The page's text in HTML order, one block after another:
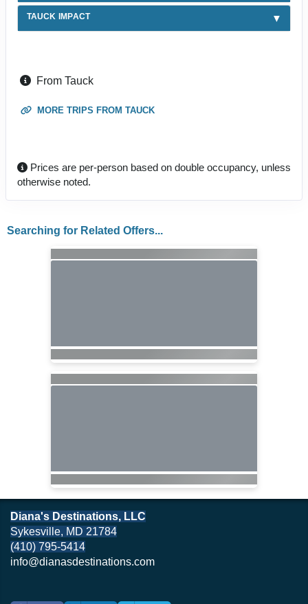
TAUCK IMPACT
From Tauck
MORE TRIPS FROM TAUCK
Prices are per-person based on double occupancy, unless
otherwise noted.
Searching for Related Offers...
Diana's Destinations, LLC
Sykesville, MD 21784
(410) 795-5414
info@dianasdestinations.com